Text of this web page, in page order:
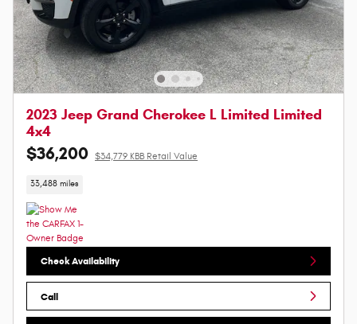
2023 Jeep Grand Cherokee L Limited Limited
4x4
$36,200 $34,779 KBB Retail Value
33,488 miles
Check Availability
Call